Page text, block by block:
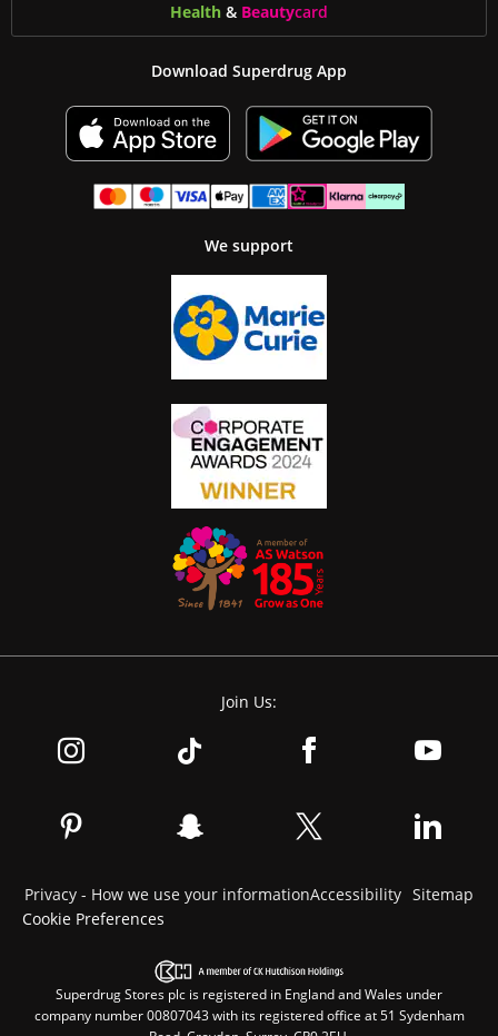
Health & Beautycard
Download Superdrug App
We support
Join Us:
Privacy - How we use your informationAccessibility Sitemap
Cookie Preferences
Superdrug Stores plc is registered in England and Wales under
company number 00807043 with its registered office at 51 Sydenham